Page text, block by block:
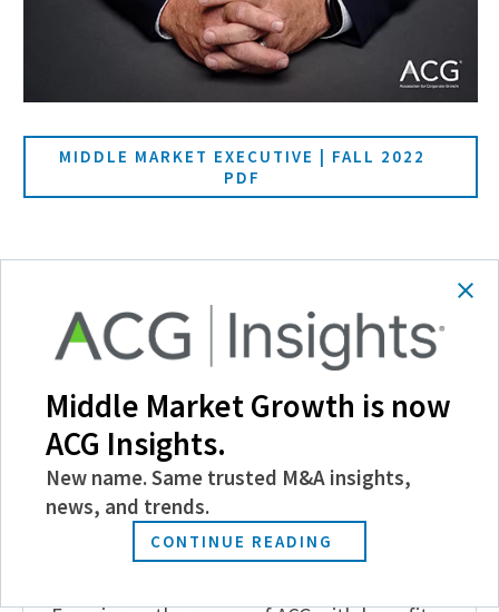
SHARE
Follow Us
Become a Member
MIDDLE MARKET EXECUTIVE | FALL 2022
PDF
Middle Market Growth is now
ACG Insights.
New name. Same trusted M&A insights,
news, and trends.
CONTINUE READING